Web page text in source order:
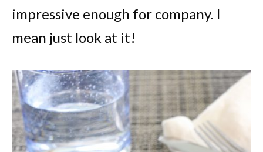
impressive enough for company. I
mean just look at it!